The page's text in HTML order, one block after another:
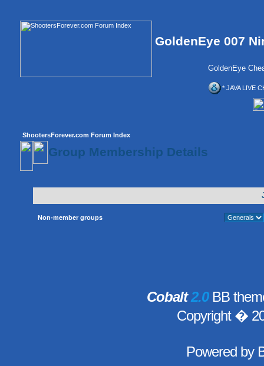
GoldenEye 007
GoldenEye
* JAVA LIVE
ShootersForever.com Forum Index
Group Membership Details
Non-member groups
Cobalt2.0BB
Copyright �
Powered by